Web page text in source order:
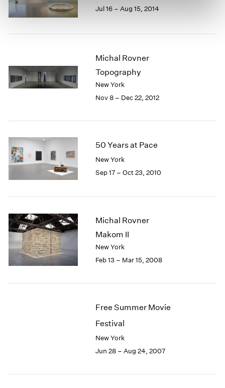
Jul 16 – Aug 15, 2014
Michal Rovner
Topography
New York
Nov 8 – Dec 22, 2012
50 Years at Pace
New York
Sep 17 – Oct 23, 2010
Michal Rovner
Makom II
New York
Feb 13 – Mar 15, 2008
Free Summer Movie
Festival
New York
Jun 28 – Aug 24, 2007